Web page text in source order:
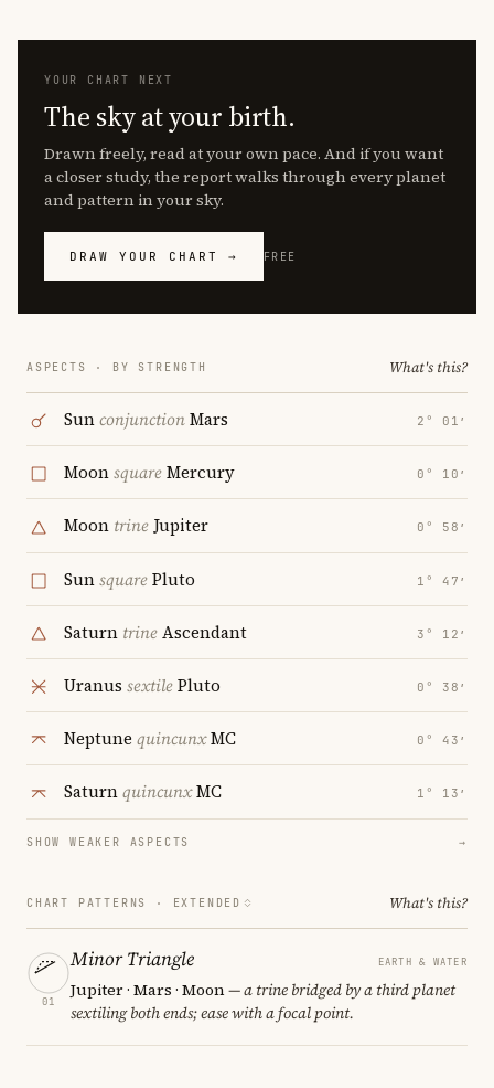
YOUR CHART NEXT
The sky at your birth.
Drawn freely, read at your own pace. And if you want
a closer study, the report walks through every planet
and pattern in your sky.
DRAW YOUR CHART → FREE
ASPECTS · BY STRENGTH What's this?
SunconjunctionMars 2° 01′
MoonsquareMercury 0° 10′
Moon trineJupiter 0° 58′
SunsquarePluto 1° 47′
Saturn trineAscendant 3° 12′
Uranus sextilePluto 0° 38′
Neptune quincunxMC 0° 43′
SaturnquincunxMC 1° 13′
SHOW WEAKER ASPECTS →
CHART PATTERNS · EXTENDED What's this?
01
Minor Triangle EARTH & WATER
Jupiter · Mars · Moon— a trine bridged by a third planet
sextiling both ends; ease with a focal point.